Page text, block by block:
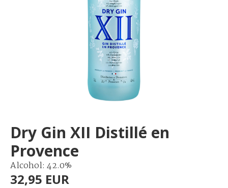
Dry Gin XII Distillé en
Provence
Alcohol: 42.0%
32,95 EUR